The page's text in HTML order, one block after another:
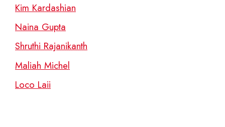
Kim Kardashian
Naina Gupta
Shruthi Rajanikanth
Maliah Michel
Loco Laii